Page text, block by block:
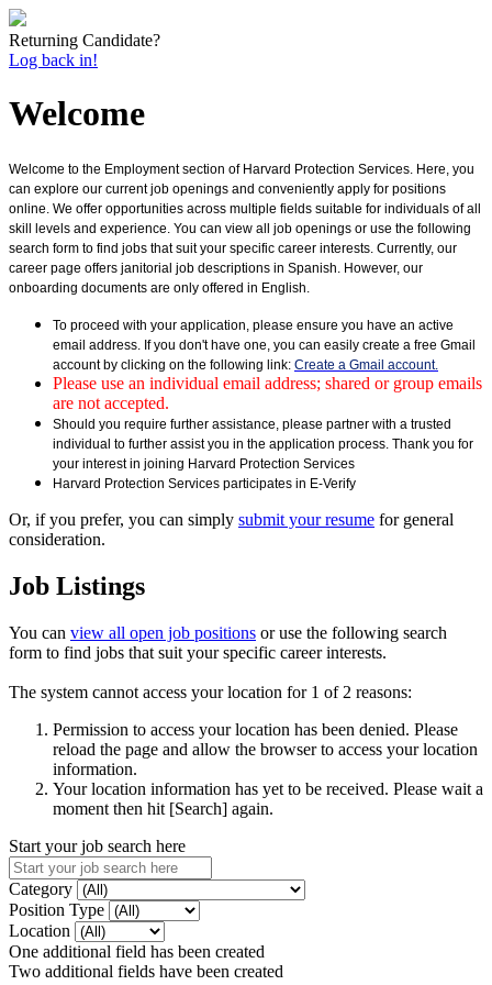
Returning Candidate?
Log back in!
Welcome
Welcome to the Employment section of Harvard Protection Services. Here, you
can explore our current job openings and conveniently apply for positions
online. We offer opportunities across multiple fields suitable for individuals of all
skill levels and experience. You can view all job openings or use the following
search form to find jobs that suit your specific career interests. Currently, our
career page offers janitorial job descriptions in Spanish. However, our
onboarding documents are only offered in English.
To proceed with your application, please ensure you have an active
email address. If you don't have one, you can easily create a free Gmail
account by clicking on the following link: Create a Gmail account.
Please use an individual email address; shared or group emails
are not accepted.
Should you require further assistance, please partner with a trusted
individual to further assist you in the application process. Thank you for
your interest in joining Harvard Protection Services
Harvard Protection Services participates in E-Verify
Or, if you prefer, you can simply submit your resume for general
consideration.
Job Listings
You can view all open job positions or use the following search
form to find jobs that suit your specific career interests.
The system cannot access your location for 1 of 2 reasons:
Permission to access your location has been denied. Please
reload the page and allow the browser to access your location
information.
Your location information has yet to be received. Please wait a
moment then hit [Search] again.
Start your job search here
Category
Position Type
Location
One additional field has been created
Two additional fields have been created